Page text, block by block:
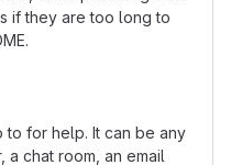
if they are too long to
for help. It can be any
a chat room, an email